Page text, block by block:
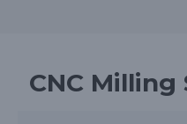
CNC Milling